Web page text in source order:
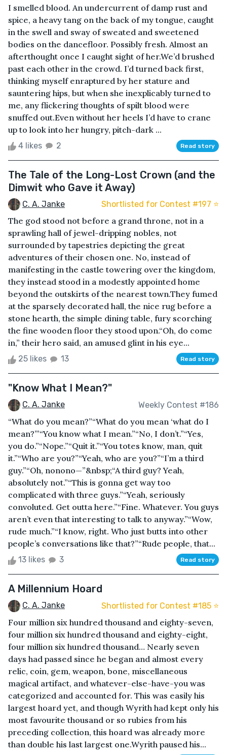
I smelled blood. An undercurrent of damp rust and
spice, a heavy tang on the back of my tongue, caught
in the swell and sway of sweated and sweetened
bodies on the dancefloor. Possibly fresh. Almost an
afterthought once I caught sight of her.We’d brushed
past each other in the crowd. I’d turned back first,
thinking myself enraptured by her stature and
sauntering hips, but when she inexplicably turned to
me, any flickering thoughts of spilt blood were
snuffed out.Even without her heels I’d have to crane
up to look into her hungry, pitch-dark ...
4 likes 2 Read story
The Tale of the Long-Lost Crown (and the
Dimwit who Gave it Away)
C. A. Janke Shortlisted for Contest #197 ⭐️
The god stood not before a grand throne, not in a
sprawling hall of jewel-dripping nobles, not
surrounded by tapestries depicting the great
adventures of their chosen one. No, instead of
manifesting in the castle towering over the kingdom,
they instead stood in a modestly appointed home
beyond the outskirts of the nearest town.They fumed
at the sparsely decorated hall, the nice rug before a
stone hearth, the simple dining table, fury scorching
the fine wooden floor they stood upon.“Oh, do come
in,” their hero said, an amused glint in his eye...
25 likes 13 Read story
"Know What I Mean?"
C. A. Janke Weekly Contest #186
“What do you mean?”“What do you mean ‘what do I
mean?’”“You know what I mean.”“No, I don’t.”“Yes,
you do.”“Nope.”“Quit it.”“You totes know, man, quit
it.”“Who are you?”“Yeah, who are you?”“I’m a third
guy.”“Oh, nonono—”&nbsp;“A third guy? Yeah,
absolutely not.”“This is gonna get way too
complicated with three guys.”“Yeah, seriously
convoluted. Get outta here.”“Fine. Whatever. You guys
aren’t even that interesting to talk to anyway.”“Wow,
rude much.”“I know, right. Who just butts into other
people’s conversations like that?”“Rude people, that...
13 likes 3 Read story
A Millennium Hoard
C. A. Janke Shortlisted for Contest #185 ⭐️
Four million six hundred thousand and eighty-seven,
four million six hundred thousand and eighty-eight,
four million six hundred thousand… Nearly seven
days had passed since he began and almost every
relic, coin, gem, weapon, bone, miscellaneous
magical artifact, and whatever-else-have-you was
categorized and accounted for. This was easily his
largest hoard yet, and though Wyrith had kept only his
most favourite thousand or so rubies from his
preceding collection, this hoard was already more
than double his last largest one.Wyrith paused his...